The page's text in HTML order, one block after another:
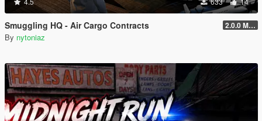
Smuggling HQ - Air Cargo Contracts 2.0.0 Menu + New Missions
By nytoniaz